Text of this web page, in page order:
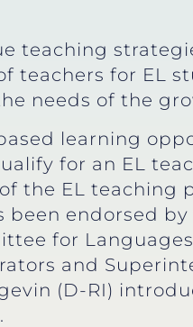
teaching
teachers for EL
needs of the
learning
for an EL
the EL
been endorsed
for
and
(D-RI)